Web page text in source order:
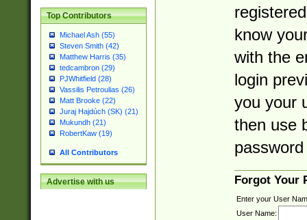
Top Contributors
Michael Ash (55)
Steven Smith (42)
Matthew Harris (35)
tedcambron (29)
PJWhitfield (28)
Vassilis Petroulias (26)
Matt Brooke (22)
Juraj Hajdúch (SK) (21)
Mukundh (21)
RobertKaw (19)
All Contributors
Advertise with us
know
with the
login
you your
then use
Forgot Your
Enter your User
User Name: